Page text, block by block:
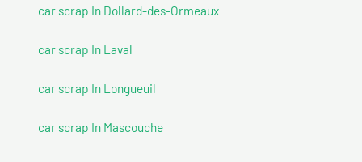
car scrap In Dollard-des-Ormeaux
car scrap In Laval
car scrap In Longueuil
car scrap In Mascouche